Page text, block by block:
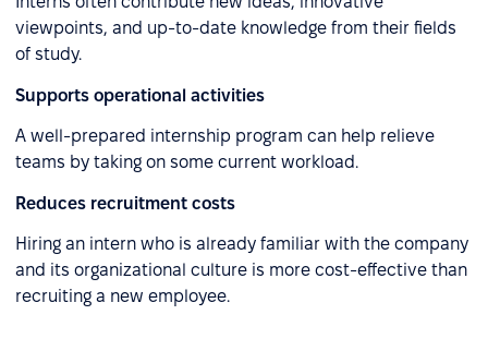
viewpoints, and up-to-date knowledge from their fields
of study.
Supports operational activities
A well-prepared internship program can help relieve
teams by taking on some current workload.
Reduces recruitment costs
Hiring an intern who is already familiar with the company
and its organizational culture is more cost-effective than
recruiting a new employee.